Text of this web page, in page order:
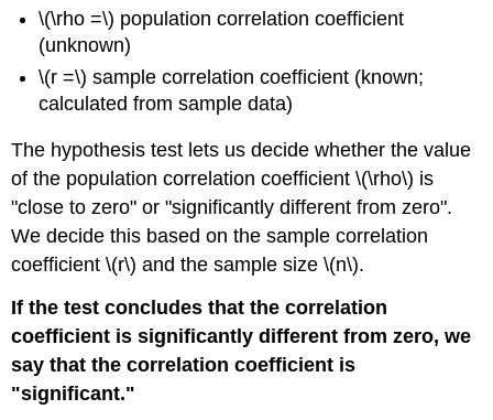
\(\rho =\) population correlation coefficient
(unknown)
\(r =\) sample correlation coefficient (known;
calculated from sample data)
The hypothesis test lets us decide whether the value
of the population correlation coefficient \(\rho\) is
"close to zero" or "significantly different from zero".
We decide this based on the sample correlation
coefficient \(r\) and the sample size \(n\).
If the test concludes that the correlation
coefficient is significantly different from zero, we
say that the correlation coefficient is
"significant."